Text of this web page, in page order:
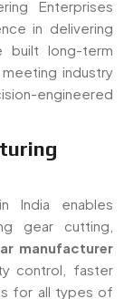
control, faster
for all types of